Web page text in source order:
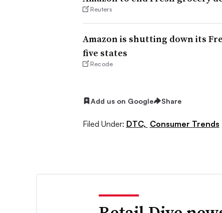
Reuters
Amazon is shutting down its
five states
Recode
Add us on Google Share
Filed Under: DTC, Consumer Trends